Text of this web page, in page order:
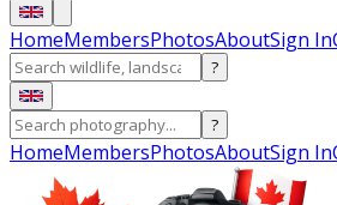
HomeMembersPhotosAboutSign In
?
?
HomeMembersPhotosAboutSign In